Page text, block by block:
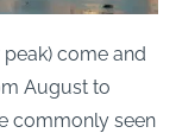
come and
August to
commonly seen